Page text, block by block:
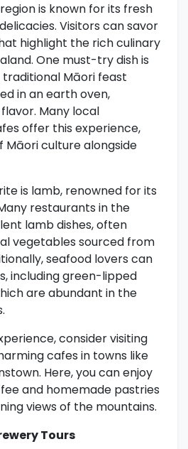
is known for its fresh
Visitors can savor
highlight the rich culinary
One must-try dish is
traditional Māori feast
in an earth oven,
Many local
offer this experience,
Māori culture alongside
is lamb, renowned for its
restaurants in the
lamb dishes, often
vegetables sourced from
seafood lovers can
including green-lipped
are abundant in the
consider visiting
cafes in towns like
Here, you can enjoy
and homemade pastries
views of the mountains.
Tours